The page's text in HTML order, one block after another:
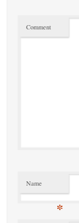
Comment
Name
*